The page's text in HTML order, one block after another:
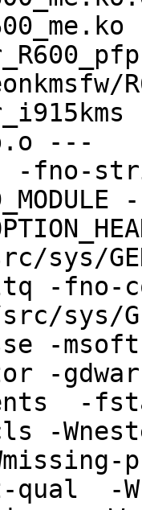
---
-fno-
sys/
-fno-
sys/
sse -
-
-
-
qual  -